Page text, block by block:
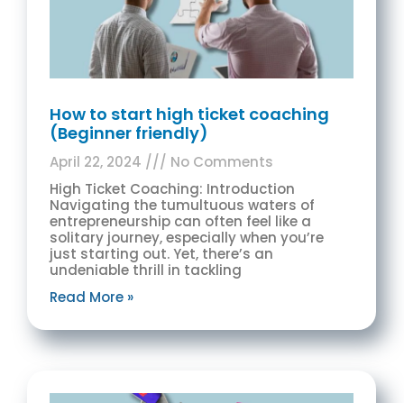
How to start high ticket coaching
(Beginner friendly)
April 22, 2024
No Comments
High Ticket Coaching: Introduction
Navigating the tumultuous waters of
entrepreneurship can often feel like a
solitary journey, especially when you’re
just starting out. Yet, there’s an
undeniable thrill in tackling
Read More »